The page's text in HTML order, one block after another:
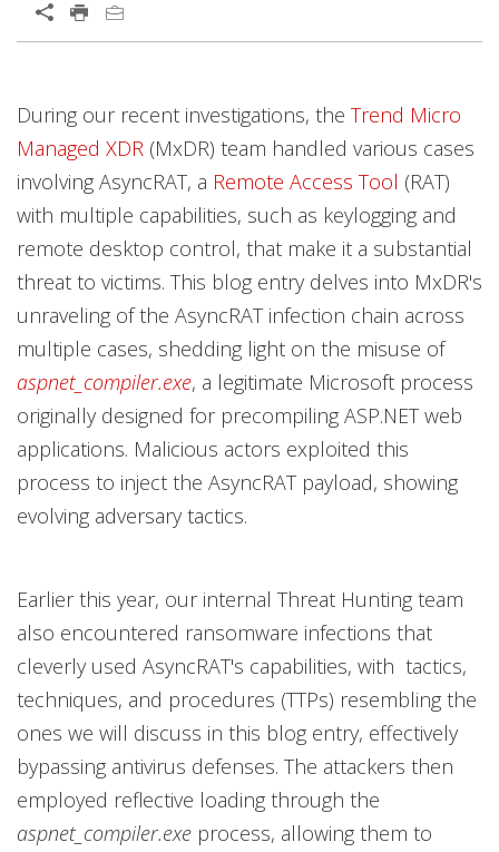
Open On A New Tab
During our recent investigations, the Trend Micro
Managed XDR
Services
(MxDR) team handled various cases
involving AsyncRAT, a Remote Access Tool (RAT)
with multiple capabilities, such as keylogging and
remote desktop control, that make it a substantial
threat to victims. This blog entry delves into MxDR's
unraveling of the AsyncRAT infection chain across
multiple cases, shedding light on the misuse of
aspnet_compiler.exe, a legitimate Microsoft process
originally designed for precompiling ASP.NET web
applications. Malicious actors exploited this
process to inject the AsyncRAT payload, showing
evolving adversary tactics.
Earlier this year, our internal Threat Hunting team
also encountered ransomware infections that
cleverly used AsyncRAT's capabilities, with tactics,
techniques, and procedures (TTPs) resembling the
ones we will discuss in this blog entry, effectively
bypassing antivirus defenses. The attackers then
employed reflective loading through the
aspnet_compiler.exe process, allowing them to
Services